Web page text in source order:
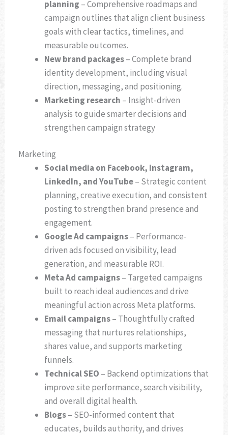
planning – Comprehensive roadmaps and
campaign outlines that align client business
goals with clear tactics, timelines, and
measurable outcomes.
New brand packages– Complete brand
identity development, including visual
direction, messaging, and positioning.
Marketing research – Insight-driven
analysis to guide smarter decisions and
strengthen campaign strategy
Marketing
Social media on Facebook, Instagram,
LinkedIn, and YouTube– Strategic content
planning, creative execution, and consistent
posting to strengthen brand presence and
engagement.
Google Ad campaigns– Performance-
driven ads focused on visibility, lead
generation, and measurable ROI.
Meta Ad campaigns– Targeted campaigns
built to reach ideal audiences and drive
meaningful action across Meta platforms.
Email campaigns– Thoughtfully crafted
messaging that nurtures relationships,
shares value, and supports marketing
funnels.
Technical SEO – Backend optimizations that
improve site performance, search visibility,
and overall digital health.
Blogs– SEO-informed content that
educates, builds authority, and drives